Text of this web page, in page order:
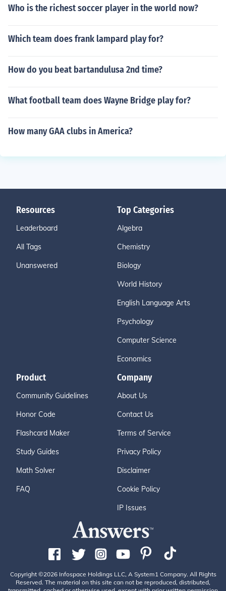
Who is the richest soccer player in the world now?
Which team does frank lampard play for?
How do you beat bartandulusa 2nd time?
What football team does Wayne Bridge play for?
How many GAA clubs in America?
Resources
Leaderboard
All Tags
Unanswered
Top Categories
Algebra
Chemistry
Biology
World History
English Language Arts
Psychology
Computer Science
Economics
Product
Community Guidelines
Honor Code
Flashcard Maker
Study Guides
Math Solver
FAQ
Company
About Us
Contact Us
Terms of Service
Privacy Policy
Disclaimer
Cookie Policy
IP Issues
Copyright ©2026 Infospace Holdings LLC, A System1 Company. All Rights
Reserved. The material on this site can not be reproduced, distributed,